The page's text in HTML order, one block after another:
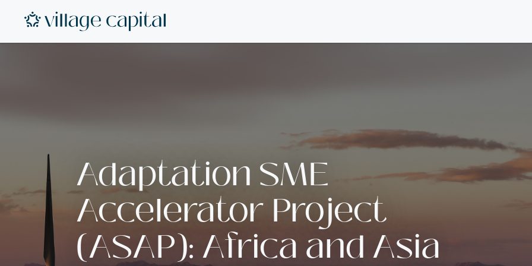
Adaptation SME
Accelerator Project
(ASAP): Africa and Asia